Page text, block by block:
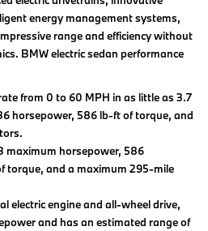
energy management systems,
range and efficiency without
BMW electric sedan performance
from 0 to 60 MPH in as little as 3.7
horsepower, 586 lb-ft of torque, and
maximum horsepower, 586
torque, and a maximum 295-mile
electric engine and all-wheel drive,
and has an estimated range of